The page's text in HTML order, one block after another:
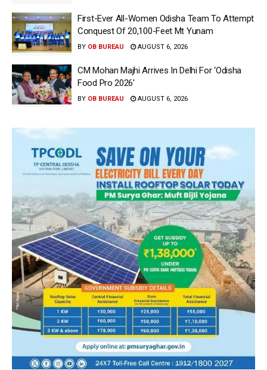
First-Ever All-Women Odisha Team To Attempt
Conquest Of 20,100-Feet Mt Yunam
BY OB BUREAU AUGUST 6, 2026
CM Mohan Majhi Arrives In Delhi For ‘Odisha
Food Pro 2026′
BY OB BUREAU AUGUST 6, 2026